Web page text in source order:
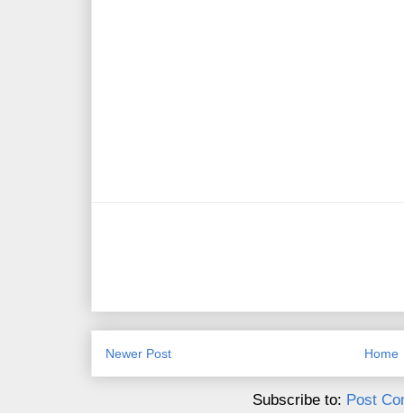
Newer Post Home
Subscribe to: Post